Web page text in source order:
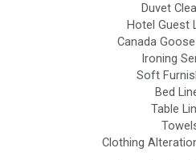
Duvet
Hotel Guest
Canada
Ironing
Soft
Bed
Table
Clothing